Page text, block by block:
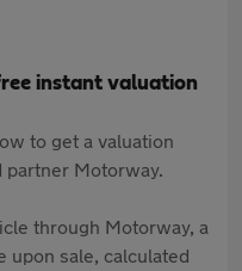
instant valuation
to get a valuation
Motorway.
through Motorway, a
upon sale, calculated